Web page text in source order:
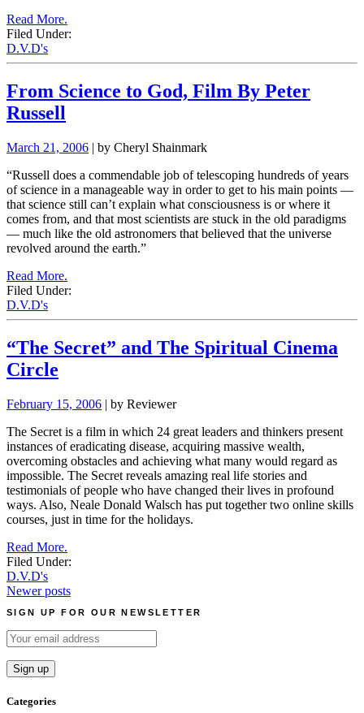
Read More.
Filed Under:
D.V.D's
From Science to God, Film By Peter
Russell
March 21, 2006 | by Cheryl Shainmark
“Russell does a commendable job of telescoping hundreds of years
of science in a manageable way in order to get to his main points —
that science still can’t explain what consciousness is or where it
comes from, and that most scientists are stuck in the old paradigms
— much like the old astronomers that believed that the universe
revolved around the earth.”
Read More.
Filed Under:
D.V.D's
“The Secret” and The Spiritual Cinema
Circle
February 15, 2006 | by Reviewer
The Secret is a film in which 24 great leaders and thinkers present
instances of eradicating disease, acquiring massive wealth,
overcoming obstacles and achieving what many would regard as
impossible. The Secret reveals amazing real life stories and
testimonials of people who have changed their lives in profound
ways. Also, Neale Donald Walsch has put together two online skills
courses, just in time for the holidays.
Read More.
Filed Under:
D.V.D's
Posts
navigation
Newer posts
SIGN UP FOR OUR NEWSLETTER
Categories